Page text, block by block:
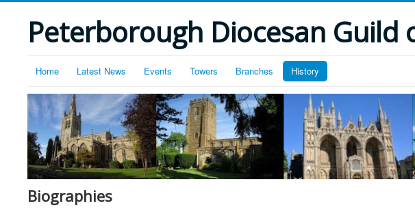
Peterborough Diocesan Guild
Home Latest News Events Towers Branches History
Biographies